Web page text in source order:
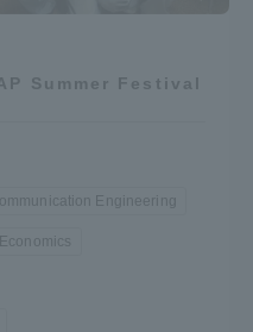
Summer Festival
Engineering